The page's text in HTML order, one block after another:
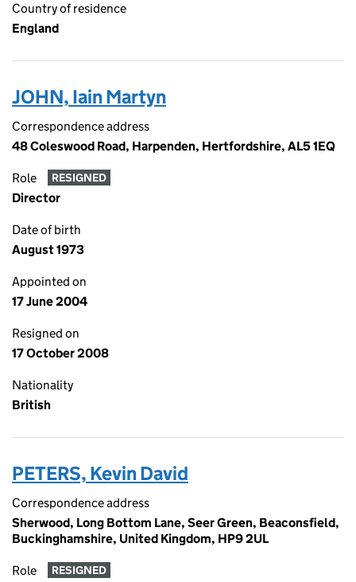
Country of residence
England
JOHN, Iain Martyn
Correspondence address
48 Coleswood Road, Harpenden, Hertfordshire, AL5 1EQ
Role RESIGNED
Director
Date of birth
August 1973
Appointed on
17 June 2004
Resigned on
17 October 2008
Nationality
British
PETERS, Kevin David
Correspondence address
Sherwood, Long Bottom Lane, Seer Green, Beaconsfield,
Buckinghamshire, United Kingdom, HP9 2UL
Role RESIGNED